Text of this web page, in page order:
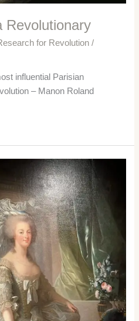
Revolutionary
for Revolution /
influential Parisian
– Manon Roland